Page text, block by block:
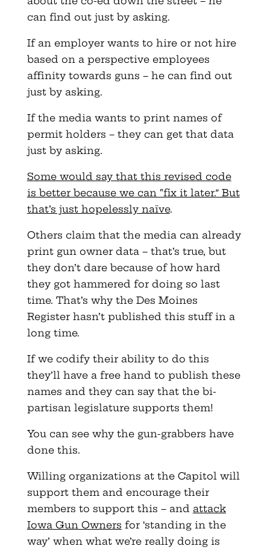
can find out just by asking.
If an employer wants to hire or not hire
based on a perspective employees
affinity towards guns – he can find out
just by asking.
If the media wants to print names of
permit holders – they can get that data
just by asking.
Some would say that this revised code
is better because we can “fix it later.” But
that’s just hopelessly naïve.
Others claim that the media can already
print gun owner data – that’s true, but
they don’t dare because of how hard
they got hammered for doing so last
time. That’s why the Des Moines
Register hasn’t published this stuff in a
long time.
If we codify their ability to do this
they’ll have a free hand to publish these
names and they can say that the bi-
partisan legislature supports them!
You can see why the gun-grabbers have
done this.
Willing organizations at the Capitol will
support them and encourage their
members to support this – and attack
Iowa Gun Owners for ‘standing in the
way’ when what we’re really doing is